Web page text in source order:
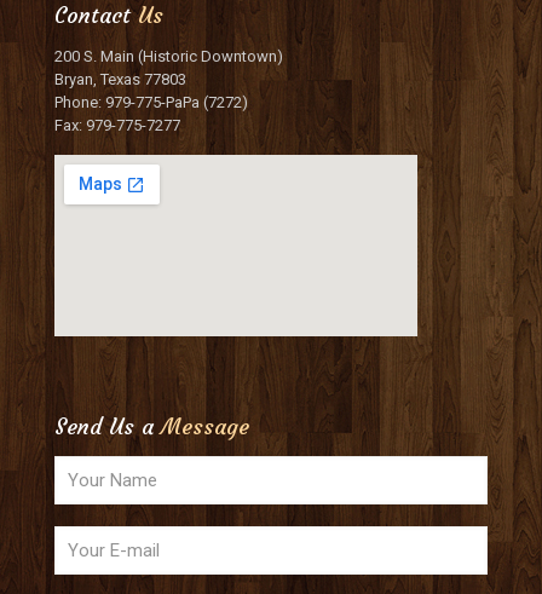
ContactUs
200 S. Main (Historic Downtown)
Bryan, Texas 77803
Phone: 979-775-PaPa (7272)
Fax: 979-775-7277
Send Us aMessage